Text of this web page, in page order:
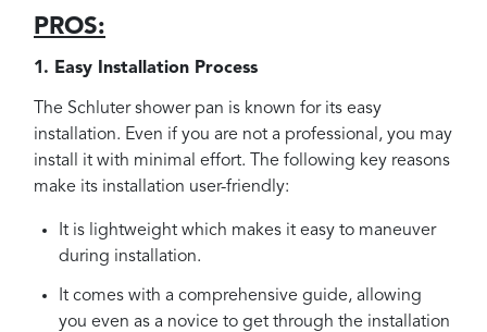
PROS:
1. Easy Installation Process
The Schluter shower pan is known for its easy
installation. Even if you are not a professional, you may
install it with minimal effort. The following key reasons
make its installation user-friendly:
It is lightweight which makes it easy to maneuver
during installation.
It comes with a comprehensive guide, allowing
you even as a novice to get through the installation